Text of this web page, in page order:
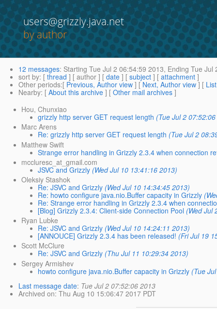
users@grizzly.java.net
by author
12 messages: Starting Tue Jul 2 06:54:59 2013, Ending Tue Jul
sort by: [ thread ] [ author ] [ date ] [ subject ] [ attachment ]
Other periods:[ Previous, Author view ] [ Next, Author view ] [
Nearby: [ About this archive ] [ Other mail archives ]
Hou, Chunxiao
grizzly http server GET request length (Tue Jul 2
Marc Arens
Re: grizzly http server GET request length (Tue Jul 2
Matthew Swift
Strange error handling in Grizzly 2.3.4 when connection
mccluresc_at_gmail.com
JSVC and Grizzly (Wed Jul 10 13:41:16 2013)
Oleksiy Stashok
Re: JSVC and Grizzly (Wed Jul 10 14:34:45 2013)
Re: howto configure java.nio.Buffer capacity in Grizzly
Re: Strange error handling in Grizzly 2.3.4 when
[Blog] Grizzly 2.3.4: Client-side Connection Pool (Wed Jul
Ryan Lubke
Re: JSVC and Grizzly (Wed Jul 10 14:24:11 2013)
[ANNOUCE] Grizzly 2.3.4 has been released! (Fri Jul 19
Scott McClure
Re: JSVC and Grizzly (Thu Jul 11 10:29:34 2013)
Sergey Armishev
howto configure java.nio.Buffer capacity in Grizzly (Tue
Last message date: Tue Jul 2 07:52:06 2013
Archived on: Thu Aug 10 15:06:47 2017 PDT